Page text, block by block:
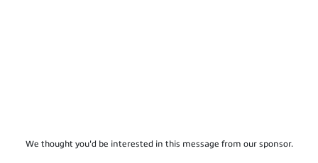
We thought you'd be interested in this message from our sponsor.